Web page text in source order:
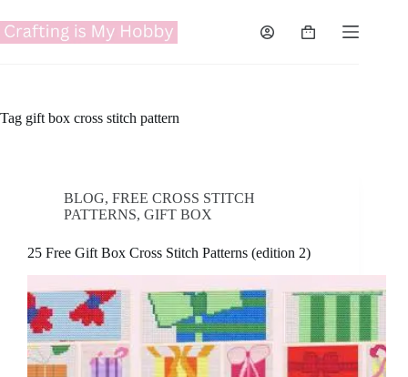
to
content
Shopping
Tag gift box cross stitch pattern
BLOG, FREE CROSS STITCH
PATTERNS, GIFT BOX
25 Free Gift Box Cross Stitch Patterns (edition 2)